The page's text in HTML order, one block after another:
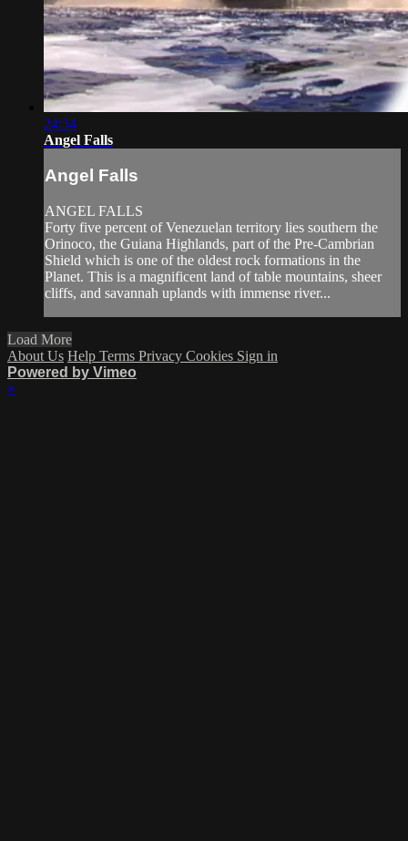
24:34
Angel Falls
Angel Falls
ANGEL FALLS
Forty five percent of Venezuelan territory lies southern the
Orinoco, the Guiana Highlands, part of the Pre-Cambrian
Shield which is one of the oldest rock formations in the
Planet. This is a magnificent land of table mountains, sheer
cliffs, and savannah uplands with immense river...
Load More
About Us Help Terms Privacy Cookies Sign in
Powered by Vimeo
×